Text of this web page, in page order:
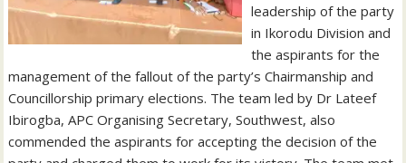
leadership of the party
in Ikorodu Division and
the aspirants for the
management of the fallout of the party’s Chairmanship and
Councillorship primary elections. The team led by Dr Lateef
Ibirogba, APC Organising Secretary, Southwest, also
commended the aspirants for accepting the decision of the